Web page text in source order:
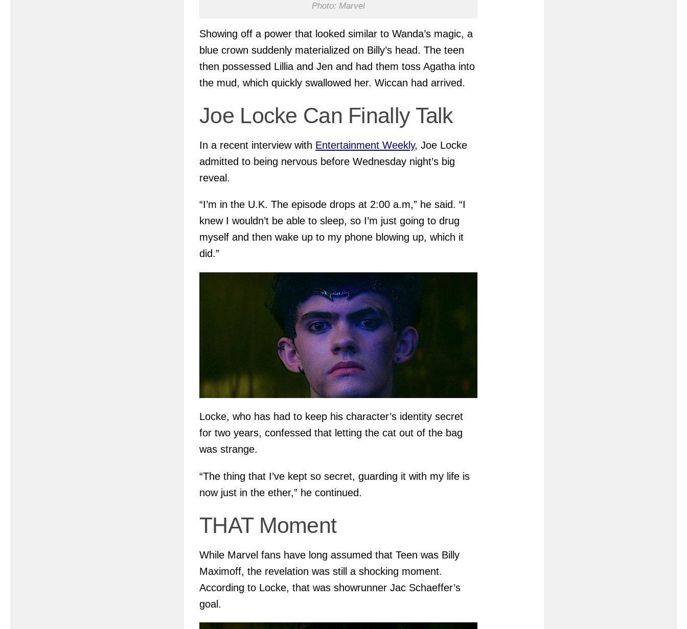
Photo: Marvel
Showing off a power that looked similar to Wanda’s magic, a
blue crown suddenly materialized on Billy’s head. The teen
then possessed Lillia and Jen and had them toss Agatha into
the mud, which quickly swallowed her. Wiccan had arrived.
Joe Locke Can Finally Talk
In a recent interview with Entertainment Weekly, Joe Locke
admitted to being nervous before Wednesday night’s big
reveal.
“I’m in the U.K. The episode drops at 2:00 a.m,” he said. “I
knew I wouldn’t be able to sleep, so I’m just going to drug
myself and then wake up to my phone blowing up, which it
did.”
Locke, who has had to keep his character’s identity secret
for two years, confessed that letting the cat out of the bag
was strange.
“The thing that I’ve kept so secret, guarding it with my life is
now just in the ether,” he continued.
THAT Moment
While Marvel fans have long assumed that Teen was Billy
Maximoff, the revelation was still a shocking moment.
According to Locke, that was showrunner Jac Schaeffer’s
goal.